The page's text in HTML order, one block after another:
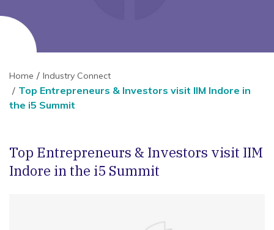
Home Industry Connect
Top Entrepreneurs & Investors visit IIM Indore in
the i5 Summit
Top Entrepreneurs & Investors visit IIM
Indore in the i5 Summit